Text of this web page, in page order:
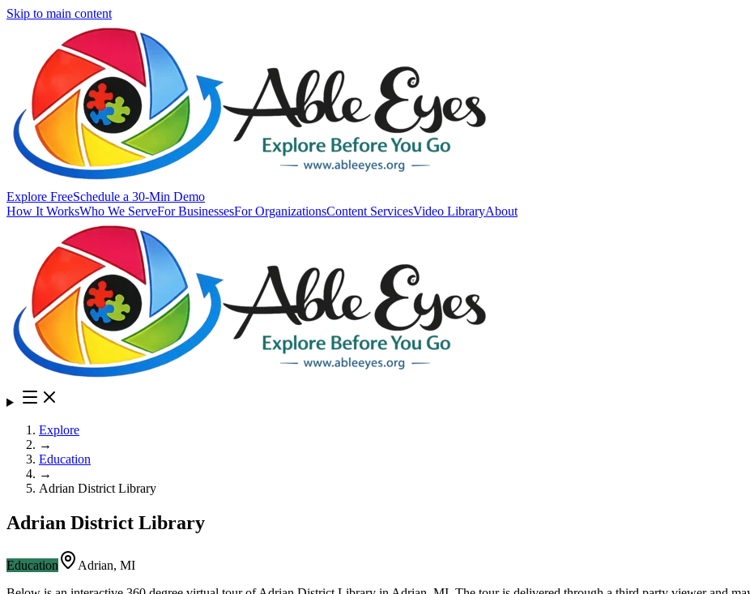
Skip to main content
Explore FreeSchedule a 30-Min Demo
How It WorksWho We ServeFor BusinessesFor OrganizationsContent ServicesVideo LibraryAbout
Explore
→
Education
→
Adrian District Library
Adrian District Library
Education Adrian, MI